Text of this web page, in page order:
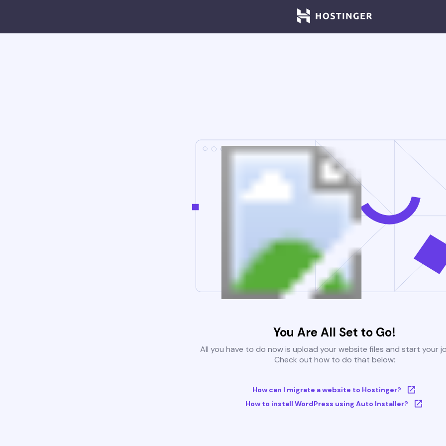
You Are All Set to Go!
All you have to do now is upload your website files and start your
Check out how to do that below:
How can I migrate a website to Hostinger?
How to install WordPress using Auto Installer?